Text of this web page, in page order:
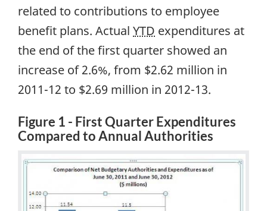
related to contributions to employee
benefit plans. Actual YTD expenditures at
the end of the first quarter showed an
increase of 2.6%, from $2.62 million in
2011-12 to $2.69 million in 2012-13.
Figure 1 - First Quarter Expenditures
Compared to Annual Authorities